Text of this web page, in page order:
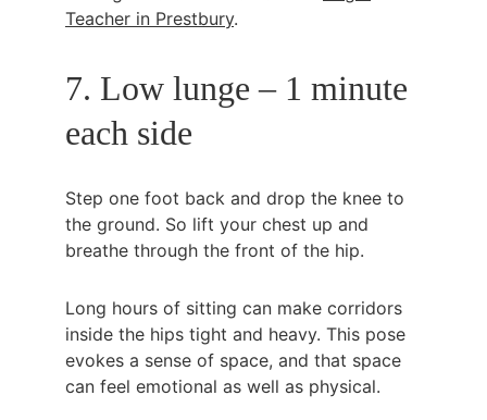
Teacher in Prestbury.
7. Low lunge – 1 minute
each side
Step one foot back and drop the knee to
the ground. So lift your chest up and
breathe through the front of the hip.
Long hours of sitting can make corridors
inside the hips tight and heavy. This pose
evokes a sense of space, and that space
can feel emotional as well as physical.